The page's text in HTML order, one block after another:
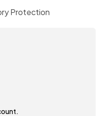
Protection